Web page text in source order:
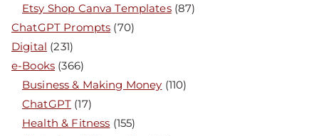
Etsy Shop Canva Templates (87)
ChatGPT Prompts (70)
Digital (231)
e-Books (366)
Business & Making Money (110)
ChatGPT (17)
Health & Fitness (155)